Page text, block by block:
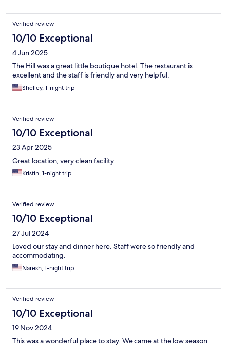
Verified review
10/10 Exceptional
4 Jun 2025
The Hill was a great little boutique hotel. The restaurant is
excellent and the staff is friendly and very helpful.
Shelley, 1-night trip
Verified review
10/10 Exceptional
23 Apr 2025
Great location, very clean facility
Kristin, 1-night trip
Verified review
10/10 Exceptional
27 Jul 2024
Loved our stay and dinner here. Staff were so friendly and
accommodating.
Naresh, 1-night trip
Verified review
10/10 Exceptional
19 Nov 2024
This was a wonderful place to stay. We came at the low season